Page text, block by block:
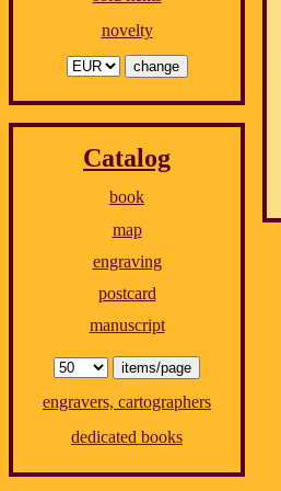
novelty
Catalog
book
map
engraving
postcard
manuscript
engravers, cartographers
dedicated books